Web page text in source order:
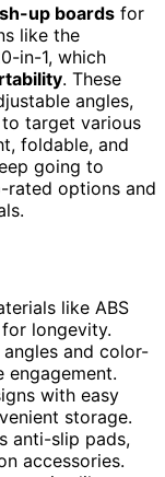
up boards for
like the
in-1, which
. These
angles,
target various
foldable, and
going to
rated options and
like ABS
longevity.
and color-
engagement.
with easy
storage.
anti-slip pads,
accessories.